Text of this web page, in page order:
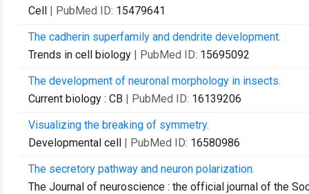
Cell | PubMed ID: 15479641
The cadherin superfamily and dendrite development.
Trends in cell biology | PubMed ID: 15695092
The development of neuronal morphology in insects.
Current biology : CB | PubMed ID: 16139206
Visualizing the breaking of symmetry.
Developmental cell | PubMed ID: 16580986
The secretory pathway and neuron polarization.
The Journal of neuroscience : the official journal of the